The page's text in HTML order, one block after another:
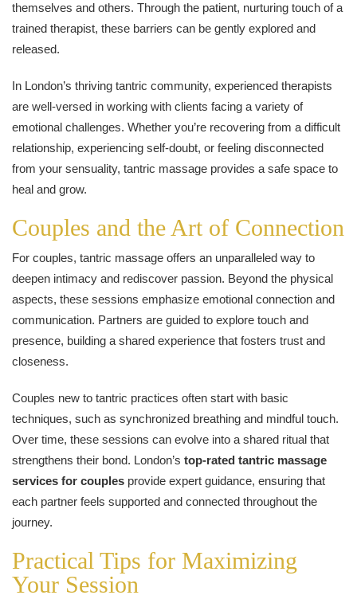
themselves and others. Through the patient, nurturing touch of a
trained therapist, these barriers can be gently explored and
released.
In London’s thriving tantric community, experienced therapists
are well-versed in working with clients facing a variety of
emotional challenges. Whether you’re recovering from a difficult
relationship, experiencing self-doubt, or feeling disconnected
from your sensuality, tantric massage provides a safe space to
heal and grow.
Couples and the Art of Connection
For couples, tantric massage offers an unparalleled way to
deepen intimacy and rediscover passion. Beyond the physical
aspects, these sessions emphasize emotional connection and
communication. Partners are guided to explore touch and
presence, building a shared experience that fosters trust and
closeness.
Couples new to tantric practices often start with basic
techniques, such as synchronized breathing and mindful touch.
Over time, these sessions can evolve into a shared ritual that
strengthens their bond. London’s top-rated tantric massage
services for couples provide expert guidance, ensuring that
each partner feels supported and connected throughout the
journey.
Practical Tips for Maximizing
Your Session